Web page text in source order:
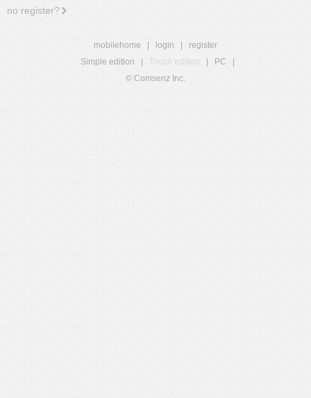
no register?
mobilehome login
register
Simple edition
Touch edition PC
© Comsenz Inc.